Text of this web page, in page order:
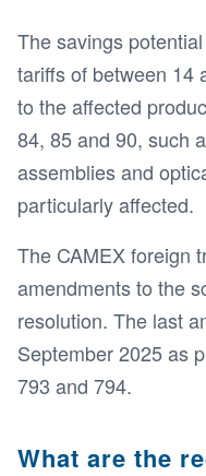
The savings
tariffs of between 14
to the affected
84, 85 and 90, such
assemblies and
particularly affected.
The CAMEX foreign
amendments to the
resolution. The last
September 2025 as
793 and 794.
What are the